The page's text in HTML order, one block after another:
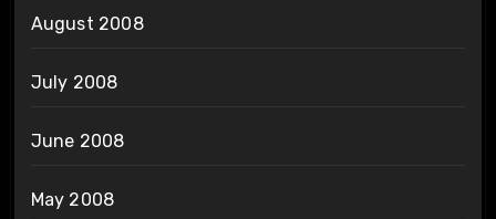
August 2008
July 2008
June 2008
May 2008